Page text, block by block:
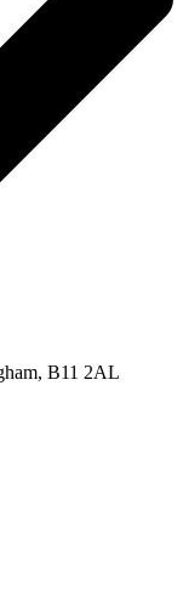
B11 2AL